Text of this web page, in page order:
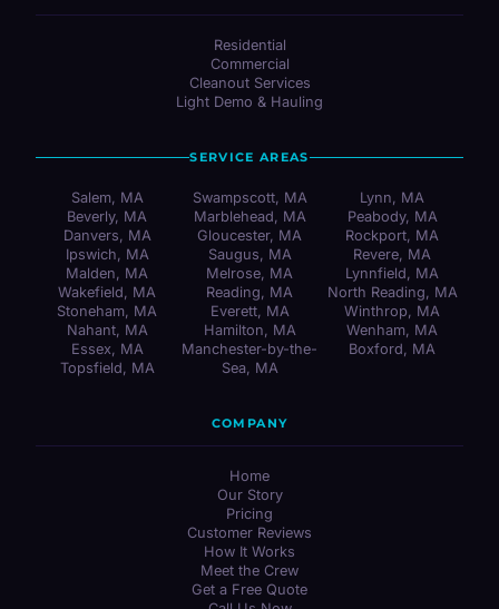
Residential
Commercial
Cleanout Services
Light Demo & Hauling
SERVICE AREAS
Salem, MA
Beverly, MA
Danvers, MA
Ipswich, MA
Malden, MA
Wakefield, MA
Stoneham, MA
Nahant, MA
Essex, MA
Topsfield, MA
Swampscott, MA
Marblehead, MA
Gloucester, MA
Saugus, MA
Melrose, MA
Reading, MA
Everett, MA
Hamilton, MA
Manchester-by-the-
Sea, MA
Lynn, MA
Peabody, MA
Rockport, MA
Revere, MA
Lynnfield, MA
North Reading, MA
Winthrop, MA
Wenham, MA
Boxford, MA
COMPANY
Home
Our Story
Pricing
Customer Reviews
How It Works
Meet the Crew
Get a Free Quote